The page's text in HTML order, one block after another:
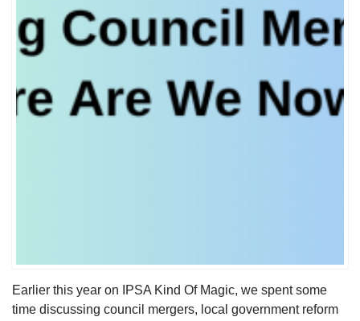
Earlier this year on IPSA Kind Of Magic, we spent some
time discussing council mergers, local government reform